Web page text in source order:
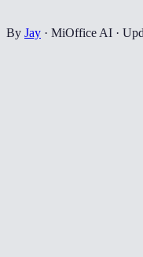
By Jay · MiOffice AI ·